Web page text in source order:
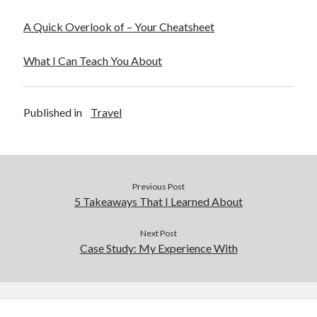
A Quick Overlook of – Your Cheatsheet
What I Can Teach You About
Published in Travel
Previous Post
5 Takeaways That I Learned About
Next Post
Case Study: My Experience With